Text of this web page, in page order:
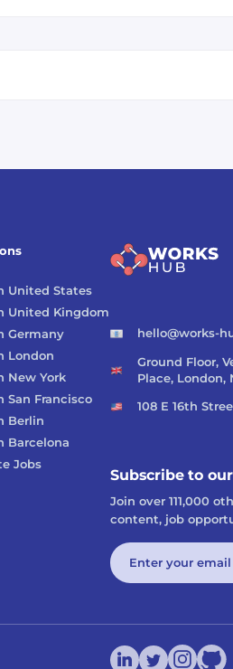
United States
United Kingdom
Germany
London
New York
San Francisco
Berlin
Barcelona
Jobs
hello@works-
Ground Floor,
Place, London,
108 E 16th
Subscribe to
Join over 111,000
content, job